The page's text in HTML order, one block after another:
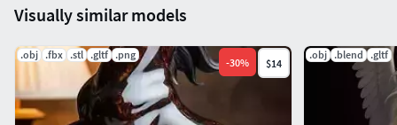
Visually similar models
.obj .fbx .stl .gltf .png
-30% $14
.obj .blend .gltf